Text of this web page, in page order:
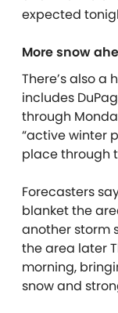
expected
More snow
There’s also a
includes
through
“active winter
place through
Forecasters
blanket the
another storm
the area later
morning,
snow and